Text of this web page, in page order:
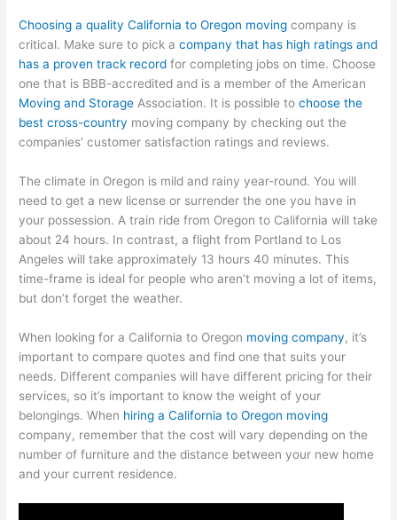
Choosing a quality California to Oregon moving company is
critical. Make sure to pick acompany that has high ratings and
has a proven track record for completing jobs on time. Choose
one that is BBB-accredited and is a member of the American
Moving and Storage Association. It is possible tochoose the
best cross-country moving company by checking out the
companies’ customer satisfaction ratings and reviews.
The climate in Oregon is mild and rainy year-round. You will
need to get a new license or surrender the one you have in
your possession. A train ride from Oregon to California will take
about 24 hours. In contrast, a flight from Portland to Los
Angeles will take approximately 13 hours 40 minutes. This
time-frame is ideal for people who aren’t moving a lot of items,
but don’t forget the weather.
When looking for a California to Oregon moving company, it’s
important to compare quotes and find one that suits your
needs. Different companies will have different pricing for their
services, so it’s important to know the weight of your
belongings. When hiring a California to Oregon moving
company, remember that the cost will vary depending on the
number of furniture and the distance between your new home
and your current residence.